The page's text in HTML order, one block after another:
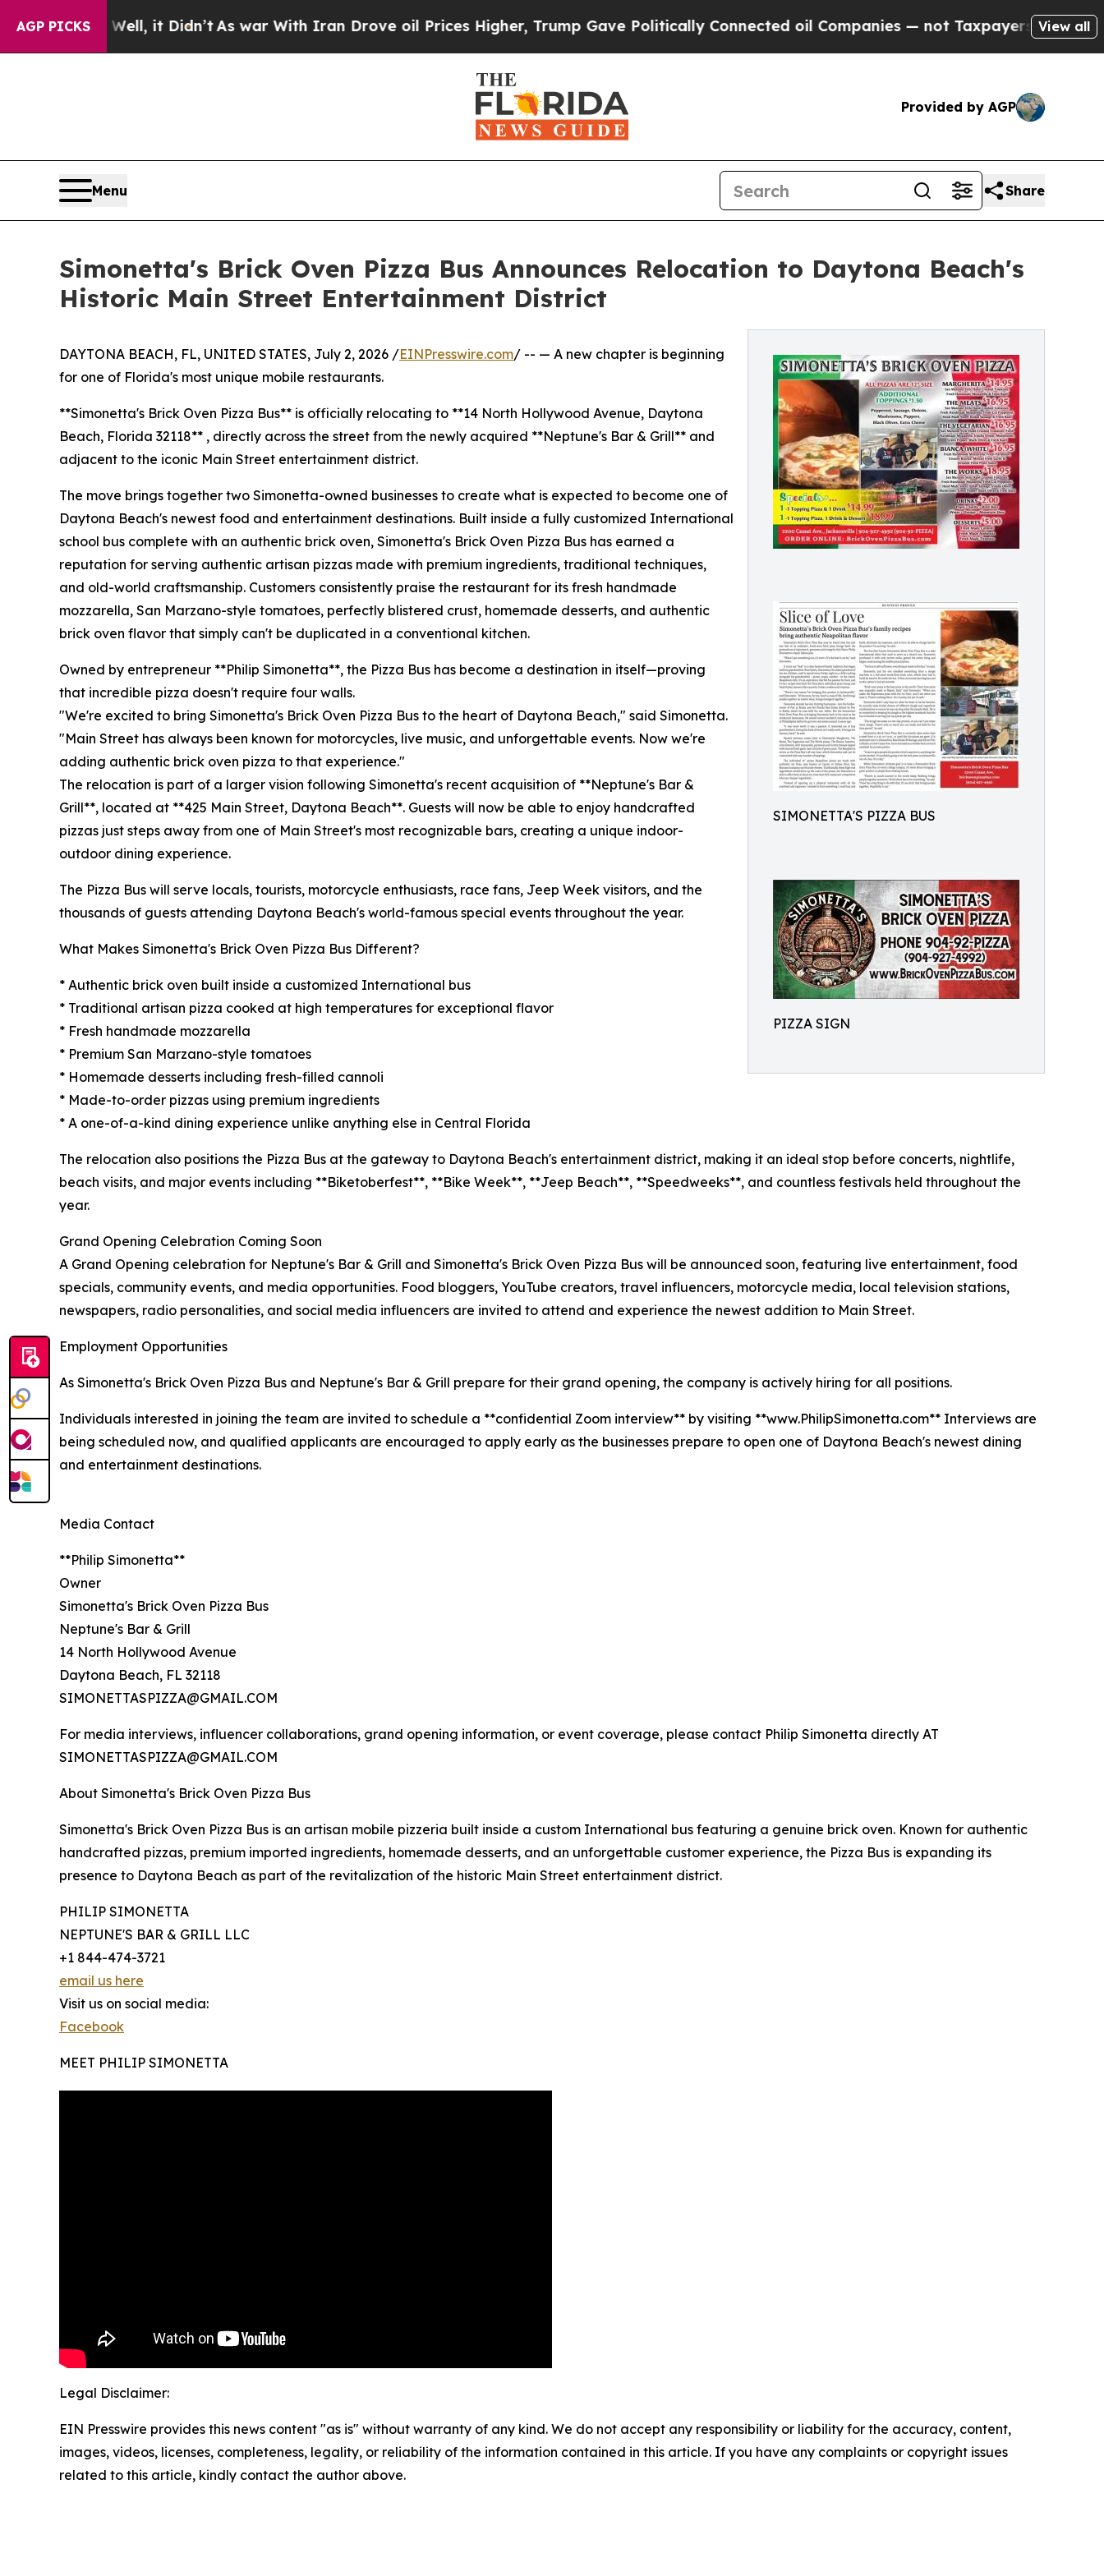
AGP PICKS
Well, it Didn’tAs war With Iran Drove oil Prices Higher, Trump Gave Politically Connected oil Companies — not Taxpayers — the Chance toView all
Provided by AGP
Menu Share
Simonetta's Brick Oven Pizza Bus Announces Relocation to Daytona Beach's
Historic Main Street Entertainment District
SIMONETTA'S PIZZA BUS
PIZZA SIGN
DAYTONA BEACH, FL, UNITED STATES, July 2, 2026 /EINPresswire.com/ -- — A new chapter is beginning
for one of Florida's most unique mobile restaurants.
**Simonetta's Brick Oven Pizza Bus** is officially relocating to **14 North Hollywood Avenue, Daytona
Beach, Florida 32118** , directly across the street from the newly acquired **Neptune's Bar & Grill** and
adjacent to the iconic Main Street entertainment district.
The move brings together two Simonetta-owned businesses to create what is expected to become one of
Daytona Beach's newest food and entertainment destinations. Built inside a fully customized International
school bus complete with an authentic brick oven, Simonetta's Brick Oven Pizza Bus has earned a
reputation for serving authentic artisan pizzas made with premium ingredients, traditional techniques,
and old-world craftsmanship. Customers consistently praise the restaurant for its fresh handmade
mozzarella, San Marzano-style tomatoes, perfectly blistered crust, homemade desserts, and authentic
brick oven flavor that simply can't be duplicated in a conventional kitchen.
Owned by entrepreneur **Philip Simonetta**, the Pizza Bus has become a destination in itself—proving
that incredible pizza doesn't require four walls.
"We're excited to bring Simonetta's Brick Oven Pizza Bus to the heart of Daytona Beach," said Simonetta.
"Main Street has always been known for motorcycles, live music, and unforgettable events. Now we're
adding authentic brick oven pizza to that experience."
The relocation is part of a larger vision following Simonetta's recent acquisition of **Neptune's Bar &
Grill**, located at **425 Main Street, Daytona Beach**. Guests will now be able to enjoy handcrafted
pizzas just steps away from one of Main Street's most recognizable bars, creating a unique indoor-
outdoor dining experience.
The Pizza Bus will serve locals, tourists, motorcycle enthusiasts, race fans, Jeep Week visitors, and the
thousands of guests attending Daytona Beach's world-famous special events throughout the year.
What Makes Simonetta's Brick Oven Pizza Bus Different?
* Authentic brick oven built inside a customized International bus
* Traditional artisan pizza cooked at high temperatures for exceptional flavor
* Fresh handmade mozzarella
* Premium San Marzano-style tomatoes
* Homemade desserts including fresh-filled cannoli
* Made-to-order pizzas using premium ingredients
* A one-of-a-kind dining experience unlike anything else in Central Florida
The relocation also positions the Pizza Bus at the gateway to Daytona Beach's entertainment district, making it an ideal stop before concerts, nightlife,
beach visits, and major events including **Biketoberfest**, **Bike Week**, **Jeep Beach**, **Speedweeks**, and countless festivals held throughout the
year.
Grand Opening Celebration Coming Soon
A Grand Opening celebration for Neptune's Bar & Grill and Simonetta's Brick Oven Pizza Bus will be announced soon, featuring live entertainment, food
specials, community events, and media opportunities. Food bloggers, YouTube creators, travel influencers, motorcycle media, local television stations,
newspapers, radio personalities, and social media influencers are invited to attend and experience the newest addition to Main Street.
Employment Opportunities
As Simonetta's Brick Oven Pizza Bus and Neptune's Bar & Grill prepare for their grand opening, the company is actively hiring for all positions.
Individuals interested in joining the team are invited to schedule a **confidential Zoom interview** by visiting **www.PhilipSimonetta.com** Interviews are
being scheduled now, and qualified applicants are encouraged to apply early as the businesses prepare to open one of Daytona Beach's newest dining
and entertainment destinations.
Media Contact
**Philip Simonetta**
Owner
Simonetta's Brick Oven Pizza Bus
Neptune's Bar & Grill
14 North Hollywood Avenue
Daytona Beach, FL 32118
SIMONETTASPIZZA@GMAIL.COM
For media interviews, influencer collaborations, grand opening information, or event coverage, please contact Philip Simonetta directly AT
SIMONETTASPIZZA@GMAIL.COM
About Simonetta's Brick Oven Pizza Bus
Simonetta's Brick Oven Pizza Bus is an artisan mobile pizzeria built inside a custom International bus featuring a genuine brick oven. Known for authentic
handcrafted pizzas, premium imported ingredients, homemade desserts, and an unforgettable customer experience, the Pizza Bus is expanding its
presence to Daytona Beach as part of the revitalization of the historic Main Street entertainment district.
PHILIP SIMONETTA
NEPTUNE'S BAR & GRILL LLC
+1 844-474-3721
email us here
Visit us on social media:
Facebook
MEET PHILIP SIMONETTA
Legal Disclaimer:
EIN Presswire provides this news content "as is" without warranty of any kind. We do not accept any responsibility or liability for the accuracy, content,
images, videos, licenses, completeness, legality, or reliability of the information contained in this article. If you have any complaints or copyright issues
related to this article, kindly contact the author above.